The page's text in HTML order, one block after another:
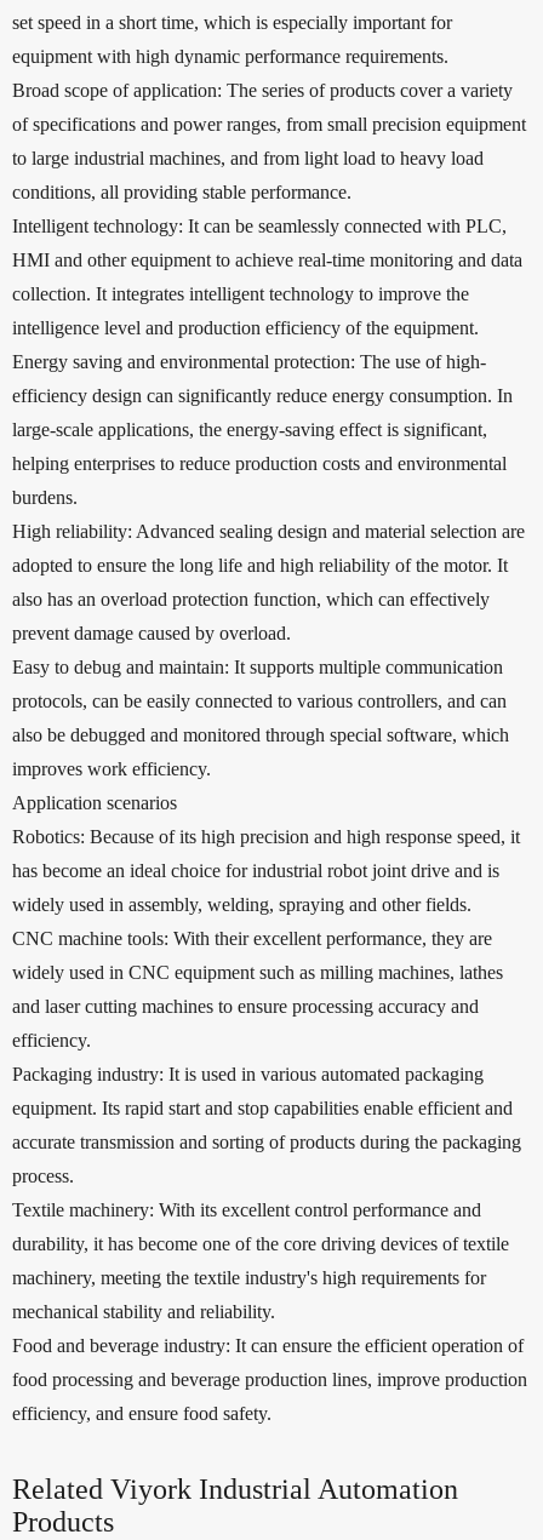
set speed in a short time, which is especially important for
equipment with high dynamic performance requirements.
Broad scope of application: The series of products cover a variety
of specifications and power ranges, from small precision equipment
to large industrial machines, and from light load to heavy load
conditions, all providing stable performance.
Intelligent technology: It can be seamlessly connected with PLC,
HMI and other equipment to achieve real-time monitoring and data
collection. It integrates intelligent technology to improve the
intelligence level and production efficiency of the equipment.
Energy saving and environmental protection: The use of high-
efficiency design can significantly reduce energy consumption. In
large-scale applications, the energy-saving effect is significant,
helping enterprises to reduce production costs and environmental
burdens.
High reliability: Advanced sealing design and material selection are
adopted to ensure the long life and high reliability of the motor. It
also has an overload protection function, which can effectively
prevent damage caused by overload.
Easy to debug and maintain: It supports multiple communication
protocols, can be easily connected to various controllers, and can
also be debugged and monitored through special software, which
improves work efficiency.
Application scenarios
Robotics: Because of its high precision and high response speed, it
has become an ideal choice for industrial robot joint drive and is
widely used in assembly, welding, spraying and other fields.
CNC machine tools: With their excellent performance, they are
widely used in CNC equipment such as milling machines, lathes
and laser cutting machines to ensure processing accuracy and
efficiency.
Packaging industry: It is used in various automated packaging
equipment. Its rapid start and stop capabilities enable efficient and
accurate transmission and sorting of products during the packaging
process.
Textile machinery: With its excellent control performance and
durability, it has become one of the core driving devices of textile
machinery, meeting the textile industry's high requirements for
mechanical stability and reliability.
Food and beverage industry: It can ensure the efficient operation of
food processing and beverage production lines, improve production
efficiency, and ensure food safety.
Related Viyork Industrial Automation
Products